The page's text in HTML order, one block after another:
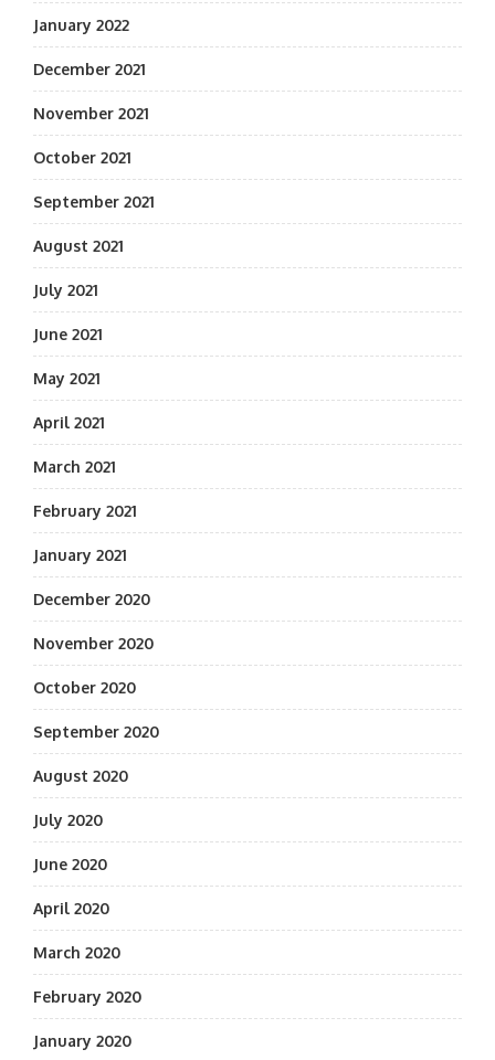
January 2022
December 2021
November 2021
October 2021
September 2021
August 2021
July 2021
June 2021
May 2021
April 2021
March 2021
February 2021
January 2021
December 2020
November 2020
October 2020
September 2020
August 2020
July 2020
June 2020
April 2020
March 2020
February 2020
January 2020